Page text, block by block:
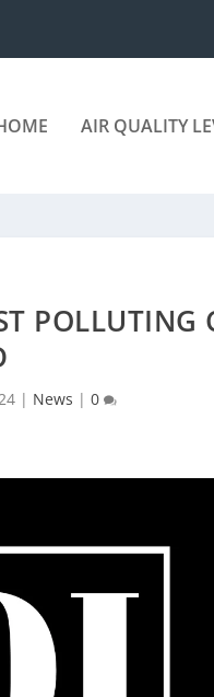
AIR QUALITY
POLLUTING
| News |0